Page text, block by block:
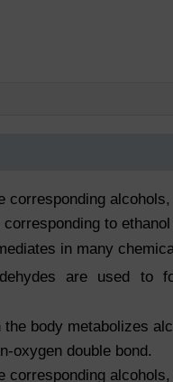
corresponding
to
in many
are used to
body metabolizes
oxygen double bond.
corresponding